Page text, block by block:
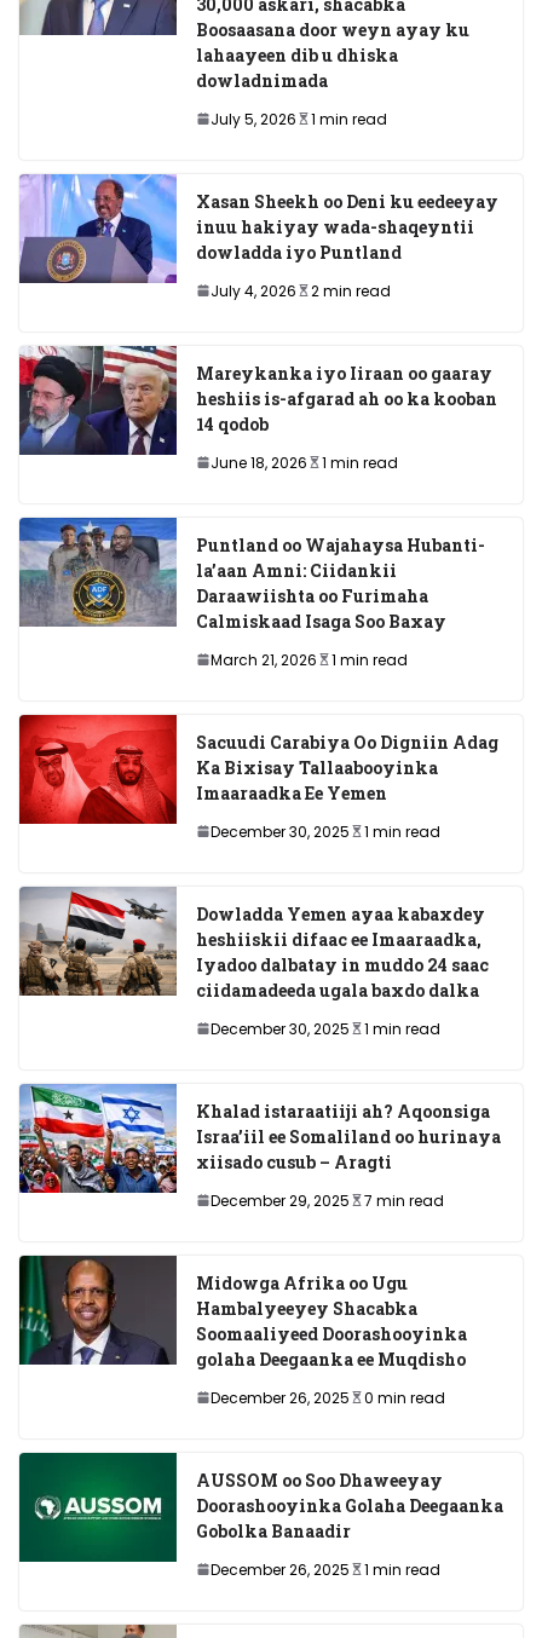
Boosaasana door weyn ayay ku
lahaayeen dib u dhiska
dowladnimada
July 5, 2026 1 min read
Xasan Sheekh oo Deni ku eedeeyay
inuu hakiyay wada-shaqeyntii
dowladda iyo Puntland
July 4, 2026 2 min read
Mareykanka iyo Iiraan oo gaaray
heshiis is-afgarad ah oo ka kooban
14 qodob
June 18, 2026 1 min read
Puntland oo Wajahaysa Hubanti-
la’aan Amni: Ciidankii
Daraawiishta oo Furimaha
Calmiskaad Isaga Soo Baxay
March 21, 2026 1 min read
Sacuudi Carabiya Oo Digniin Adag
Ka Bixisay Tallaabooyinka
Imaaraadka Ee Yemen
December 30, 2025 1 min read
Dowladda Yemen ayaa kabaxdey
heshiiskii difaac ee Imaaraadka,
Iyadoo dalbatay in muddo 24 saac
ciidamadeeda ugala baxdo dalka
December 30, 2025 1 min read
Khalad istaraatiiji ah? Aqoonsiga
Israa’iil ee Somaliland oo hurinaya
xiisado cusub – Aragti
December 29, 2025 7 min read
Midowga Afrika oo Ugu
Hambalyeeyey Shacabka
Soomaaliyeed Doorashooyinka
golaha Deegaanka ee Muqdisho
December 26, 2025 0 min read
AUSSOM oo Soo Dhaweeyay
Doorashooyinka Golaha Deegaanka
Gobolka Banaadir
December 26, 2025 1 min read